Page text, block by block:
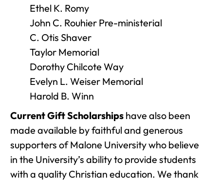
Ethel K. Romy
John C. Rouhier Pre-ministerial
C. Otis Shaver
Taylor Memorial
Dorothy Chilcote Way
Evelyn L. Weiser Memorial
Harold B. Winn
Current Gift Scholarships have also been
made available by faithful and generous
supporters of Malone University who believe
in the University’s ability to provide students
with a quality Christian education. We thank